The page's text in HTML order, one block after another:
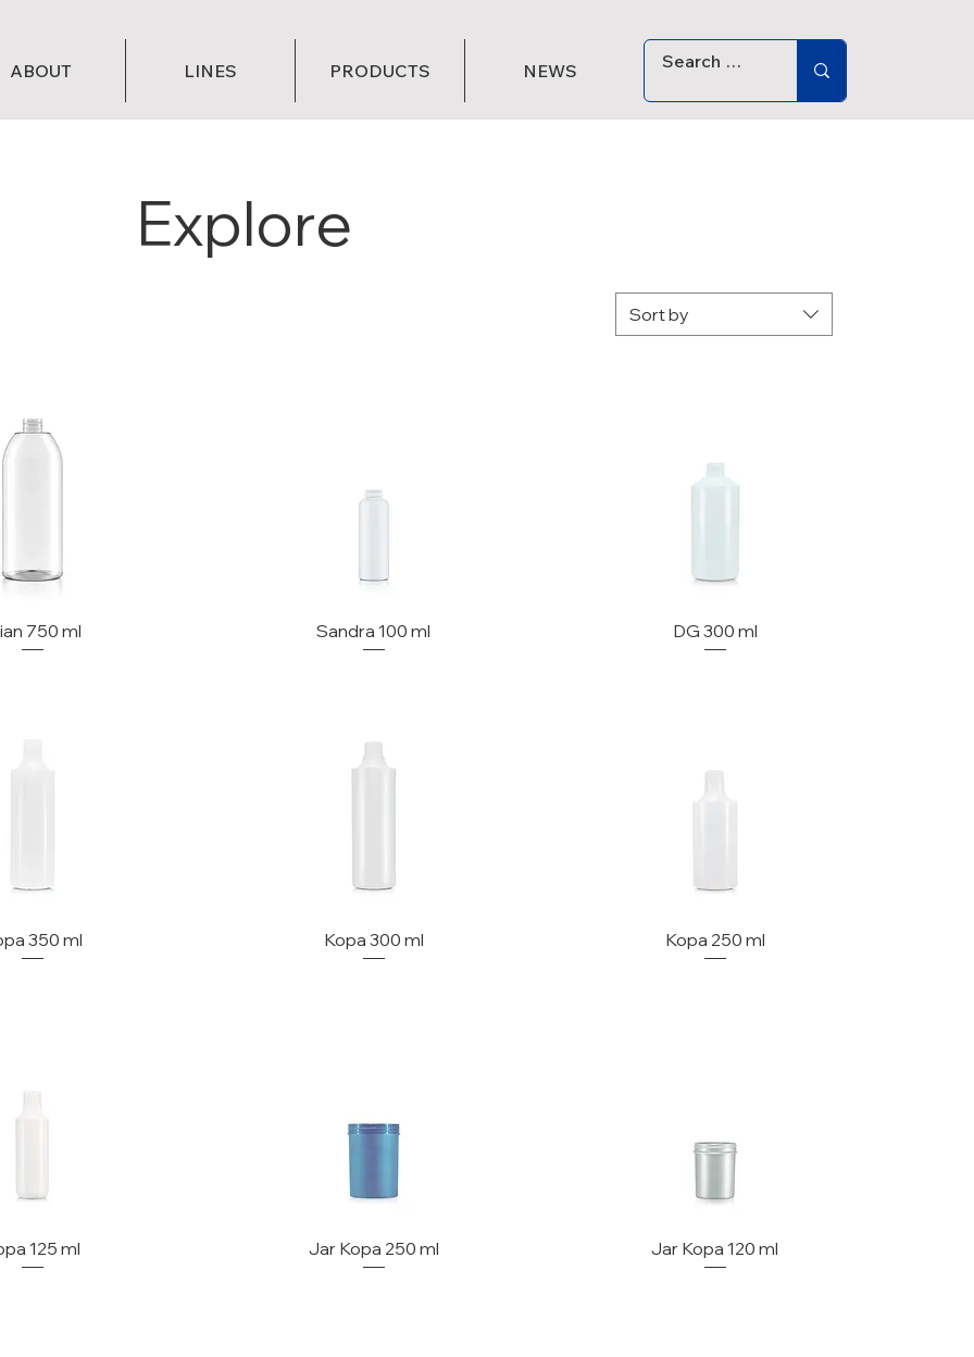
ABOUT LINES PRODUCTS NEWS
Explore
Sort by
750 ml Sandra 100 ml DG 300 ml
350 ml Kopa 300 ml Kopa 250 ml
125 ml Jar Kopa 250 ml Jar Kopa 120 ml